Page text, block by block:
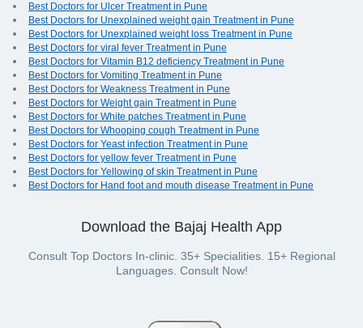
Best Doctors for Ulcer Treatment in Pune
Best Doctors for Unexplained weight gain Treatment in Pune
Best Doctors for Unexplained weight loss Treatment in Pune
Best Doctors for viral fever Treatment in Pune
Best Doctors for Vitamin B12 deficiency Treatment in Pune
Best Doctors for Vomiting Treatment in Pune
Best Doctors for Weakness Treatment in Pune
Best Doctors for Weight gain Treatment in Pune
Best Doctors for White patches Treatment in Pune
Best Doctors for Whooping cough Treatment in Pune
Best Doctors for Yeast infection Treatment in Pune
Best Doctors for yellow fever Treatment in Pune
Best Doctors for Yellowing of skin Treatment in Pune
Best Doctors for Hand foot and mouth disease Treatment in Pune
Download the Bajaj Health App
Consult Top Doctors In-clinic. 35+ Specialities. 15+ Regional
Languages. Consult Now!